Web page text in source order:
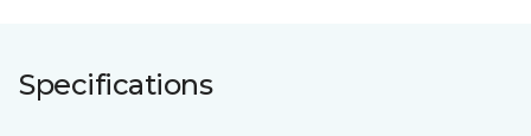
Specifications